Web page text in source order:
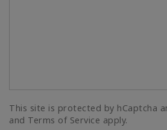
This site is protected by hCaptcha
and Terms of Service apply.